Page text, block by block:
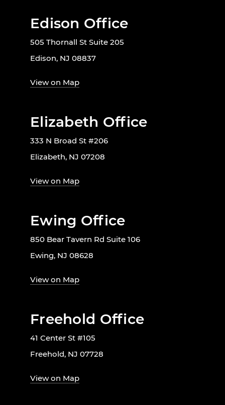
Edison Office
505 Thornall St Suite 205
Edison, NJ 08837
View on Map
Elizabeth Office
333 N Broad St #206
Elizabeth, NJ 07208
View on Map
Ewing Office
850 Bear Tavern Rd Suite 106
Ewing, NJ 08628
View on Map
Freehold Office
41 Center St #105
Freehold, NJ 07728
View on Map